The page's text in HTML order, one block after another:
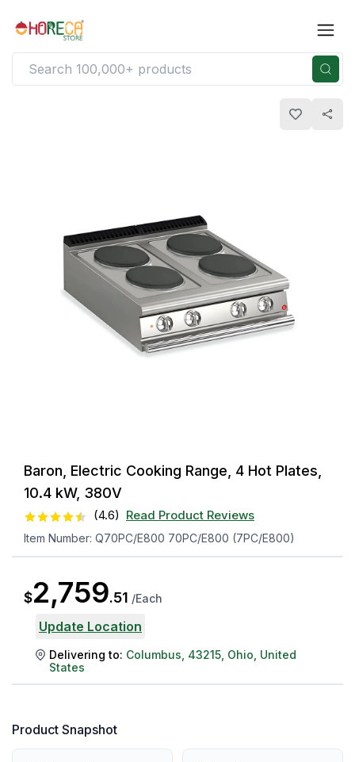
Baron, Electric Cooking Range, 4 Hot Plates,
10.4 kW, 380V
(4.6) Read Product Reviews
Item Number: Q70PC/E800 70PC/E800 (7PC/E800)
$2,759.51 /Each
Update Location
Delivering to: Columbus 43215 Ohio United
States
Product Snapshot